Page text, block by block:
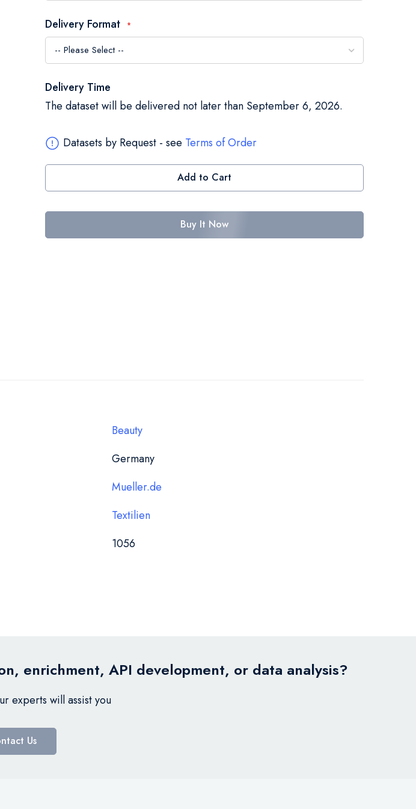
Delivery Format
Delivery Time
The dataset will be delivered not later than September 6, 2026.
Datasets by Request - see Terms of Order
Add to Cart
Buy It Now
Beauty
Germany
Mueller.de
Textilien
1056
enrichment, API development, or data analysis?
experts will assist you
Us